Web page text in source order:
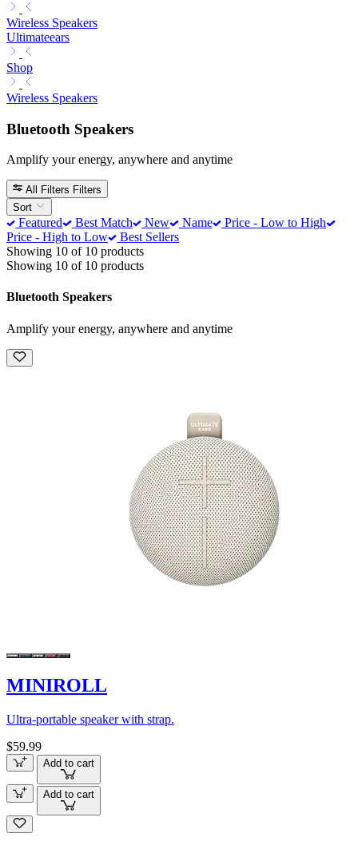
Wireless Speakers
Ultimateears
Shop
Wireless Speakers
Bluetooth Speakers
Amplify your energy, anywhere and anytime
All Filters Filters
Sort
Featured Best Match New Name
Price - Low to High
Price - High to Low
Best Sellers
Showing 10 of 10 products
Showing 10 of 10 products
Bluetooth Speakers
Amplify your energy, anywhere and anytime
MINIROLL
Ultra-portable speaker with strap.
$59.99
Add to cart
Add to cart